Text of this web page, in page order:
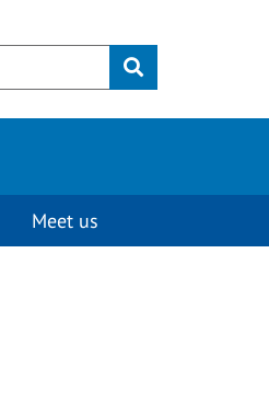
Submit
Meet us